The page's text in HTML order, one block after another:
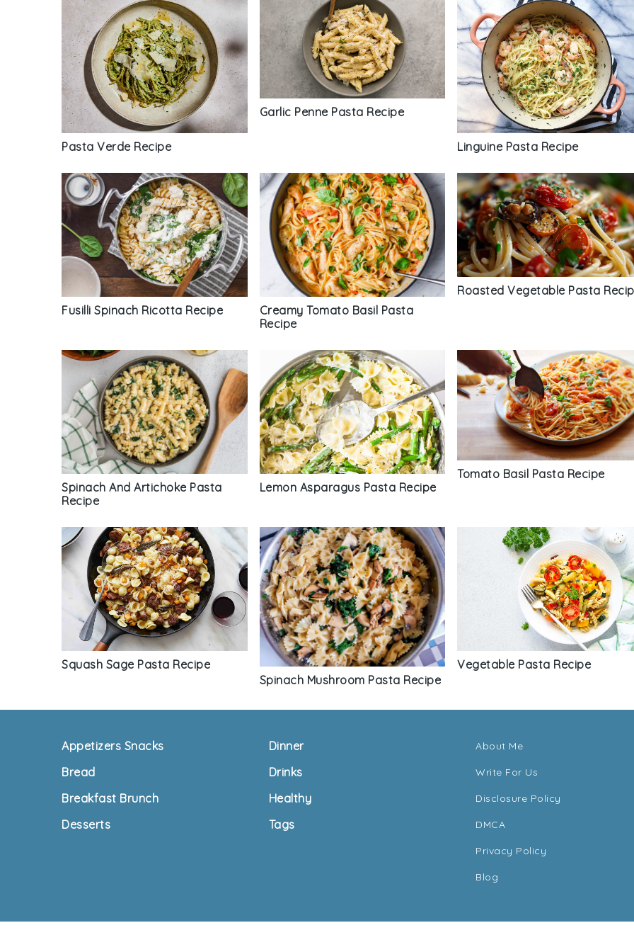
Pasta Verde Recipe
Garlic Penne Pasta Recipe
Linguine Pasta Recipe
Fusilli Spinach Ricotta Recipe
Creamy Tomato Basil Pasta
Recipe
Roasted Vegetable Pasta
Spinach And Artichoke Pasta
Recipe
Lemon Asparagus Pasta Recipe
Tomato Basil Pasta Recipe
Squash Sage Pasta Recipe
Spinach Mushroom Pasta Recipe
Vegetable Pasta Recipe
FooterAppetizers Snacks
Bread
Breakfast Brunch
Desserts
Dinner
Drinks
Healthy
Tags
About Me
Write For Us
Disclosure Policy
DMCA
Privacy Policy
Blog